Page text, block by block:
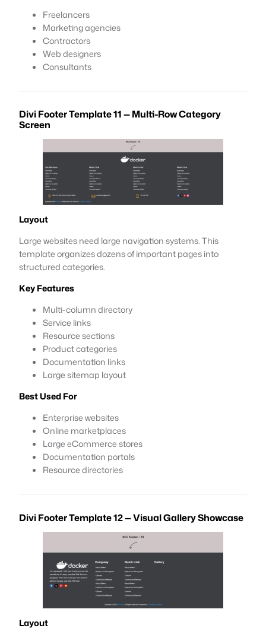
Freelancers
Marketing agencies
Contractors
Web designers
Consultants
Divi Footer Template 11 — Multi-Row Category
Screen
Layout
Large websites need large navigation systems. This
template organizes dozens of important pages into
structured categories.
Key Features
Multi-column directory
Service links
Resource sections
Product categories
Documentation links
Large sitemap layout
Best Used For
Enterprise websites
Online marketplaces
Large eCommerce stores
Documentation portals
Resource directories
Divi Footer Template 12 — Visual Gallery Showcase
Layout